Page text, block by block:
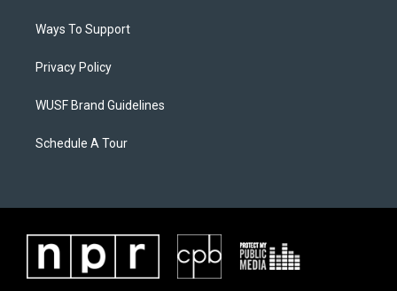
Ways To Support
Privacy Policy
WUSF Brand Guidelines
Schedule A Tour